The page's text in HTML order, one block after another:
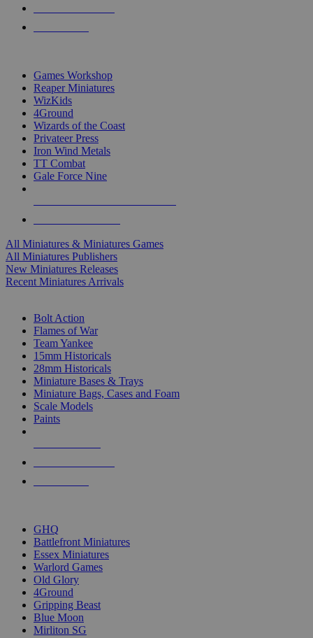
Games Workshop
Reaper Miniatures
WizKids
4Ground
Wizards of the Coast
Privateer Press
Iron Wind Metals
TT Combat
Gale Force Nine
All Miniatures & Miniatures Games
All Miniatures Publishers
New Miniatures Releases
Recent Miniatures Arrivals
Bolt Action
Flames of War
Team Yankee
15mm Historicals
28mm Historicals
Miniature Bases & Trays
Miniature Bags, Cases and Foam
Scale Models
Paints
GHQ
Battlefront Miniatures
Essex Miniatures
Warlord Games
Old Glory
4Ground
Gripping Beast
Blue Moon
Mirliton SG